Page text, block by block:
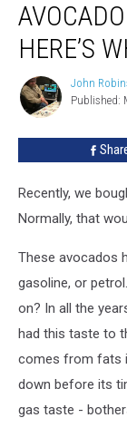
Have
Avocado
Taste
Like
Gasoline?
Here’s
HERE’S
John
Robinson
John
Published:
Recently, we
Normally, that
These avocados
gasoline, or
on? In all the
had this taste to
comes from fats
down before its
gas taste -